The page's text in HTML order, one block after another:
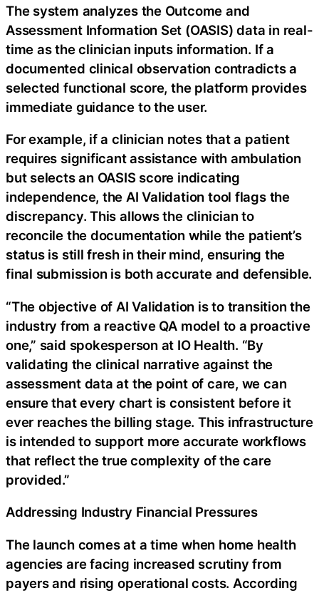
The system analyzes the Outcome and
Assessment Information Set (OASIS) data in real-
time as the clinician inputs information. If a
documented clinical observation contradicts a
selected functional score, the platform provides
immediate guidance to the user.
For example, if a clinician notes that a patient
requires significant assistance with ambulation
but selects an OASIS score indicating
independence, the AI Validation tool flags the
discrepancy. This allows the clinician to
reconcile the documentation while the patient’s
status is still fresh in their mind, ensuring the
final submission is both accurate and defensible.
“The objective of AI Validation is to transition the
industry from a reactive QA model to a proactive
one,” said spokesperson at IO Health. “By
validating the clinical narrative against the
assessment data at the point of care, we can
ensure that every chart is consistent before it
ever reaches the billing stage. This infrastructure
is intended to support more accurate workflows
that reflect the true complexity of the care
provided.”
Addressing Industry Financial Pressures
The launch comes at a time when home health
agencies are facing increased scrutiny from
payers and rising operational costs. According